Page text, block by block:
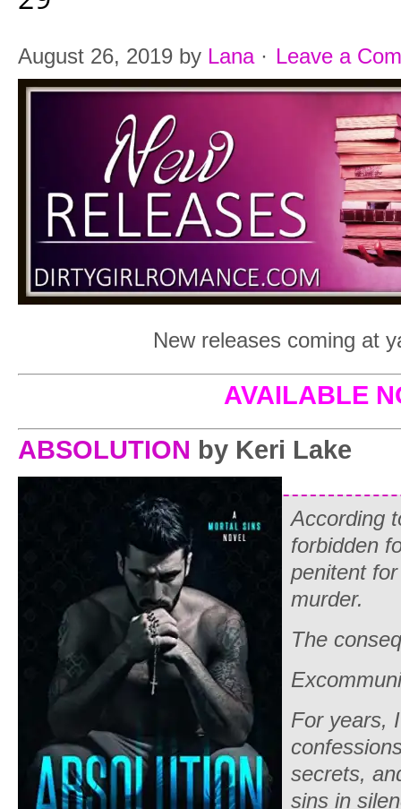
August 26, 2019 by Lana· Leave a
New releases coming at
AVAILABLE
ABSOLUTION by Keri Lake
According
forbidden
penitent
murder.
The
For years,
secrets,
sins in